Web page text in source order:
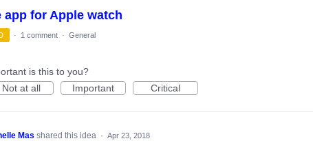
app for Apple watch
· 1 comment · General
is this to you?
Not at all
Important Critical
Mas shared this idea · Apr 23, 2018